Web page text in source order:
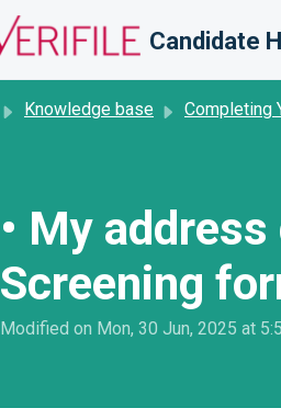
Candidate
Knowledge base Completing
• My
Screening
Modified on Mon, 30 Jun, 2025 at